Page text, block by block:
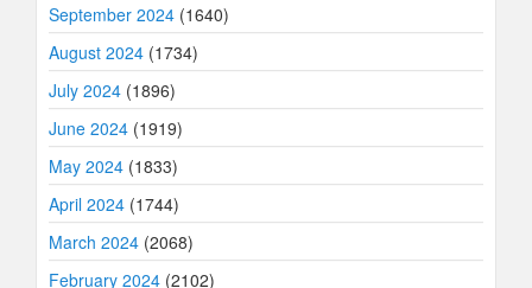
September 2024 (1640)
August 2024 (1734)
July 2024 (1896)
June 2024 (1919)
May 2024 (1833)
April 2024 (1744)
March 2024 (2068)
February 2024 (2102)